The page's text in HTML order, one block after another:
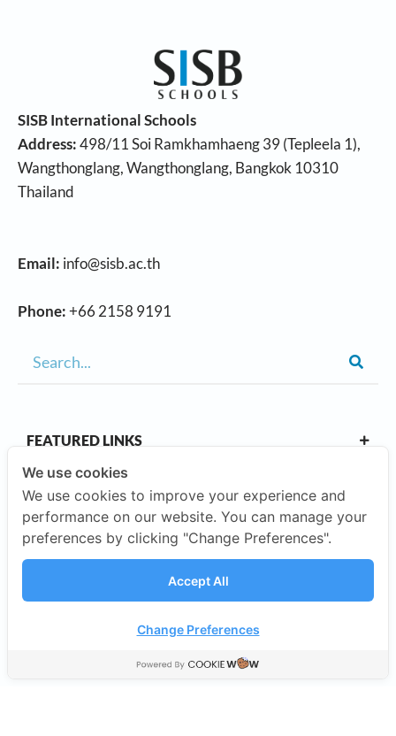
SISB International Schools
Address:498/11 Soi Ramkhamhaeng 39 (Tepleela 1),
Wangthonglang, Wangthonglang, Bangkok 10310
Thailand
Email: info@sisb.ac.th
Phone:+66 2158 9191
FEATURED LINKS
OUR CAMPUSES
We use cookies
We use cookies to improve your experience and
performance on our website. You can manage your
preferences by clicking "Change Preferences".
Accept All
Change Preferences